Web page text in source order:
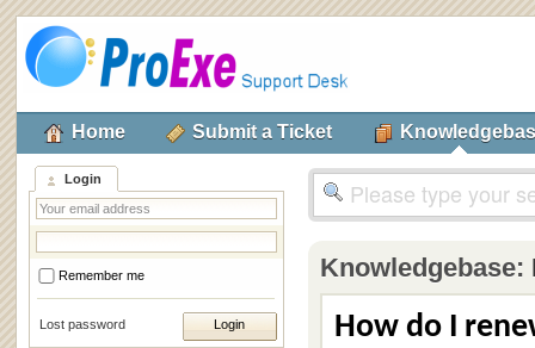
Home Submit a Ticket
Login
Remember me
Lost password
Knowledgebase:
How do I